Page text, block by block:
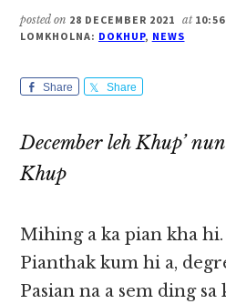
posted on 28 DECEMBER 2021 at 10:56
LOMKHOLNA: DOKHUP, NEWS
Share Share
December leh Khup’
Khup
Mihing a ka pian kha
Pianthak kum hi a,
Pasian na a sem ding